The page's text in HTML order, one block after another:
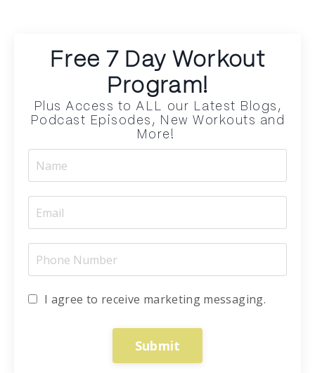
Free 7 Day Workout
Program!
Plus Access to ALL our Latest Blogs,
Podcast Episodes, New Workouts and
More!
I agree to receive marketing messaging.
Submit